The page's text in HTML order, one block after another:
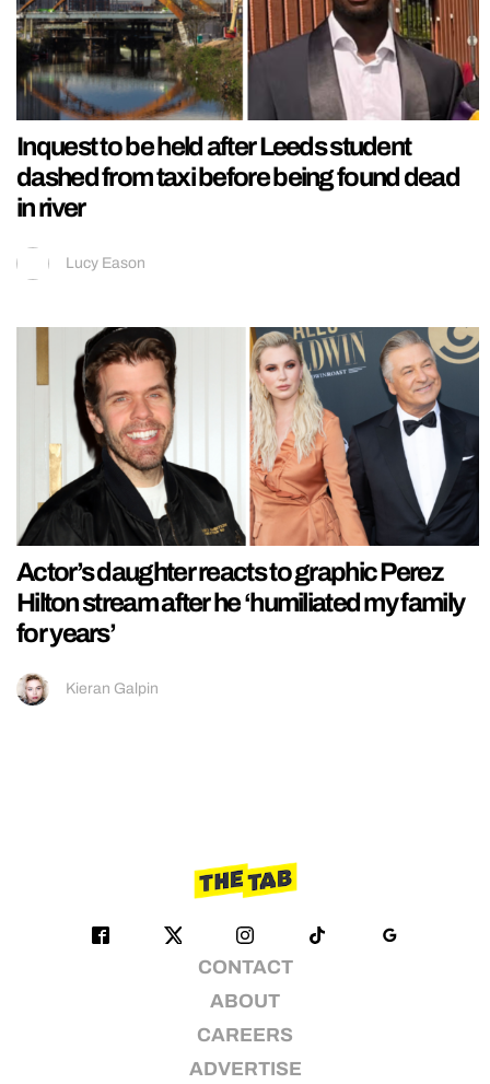
Inquest to be held after Leeds student
dashed from taxi before being found dead
in river
Lucy Eason
Actor’s daughter reacts to graphic Perez
Hilton stream after he ‘humiliated my family
for years’
Kieran Galpin
CONTACT
ABOUT
CAREERS
ADVERTISE